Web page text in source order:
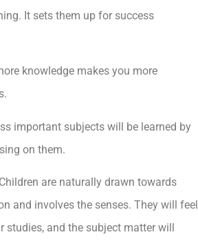
It sets them up for success
knowledge makes you more
important subjects will be learned by
on them.
Children are naturally drawn towards
and involves the senses. They will feel
studies, and the subject matter will